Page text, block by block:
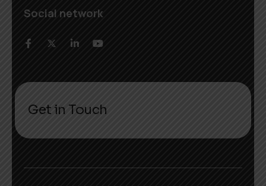
Social network
Get in Touch